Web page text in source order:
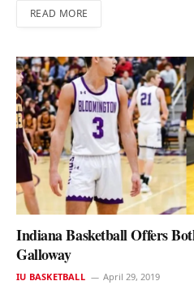
READ MORE
Indiana Basketball Offers
Galloway
IU BASKETBALL April 29, 2019